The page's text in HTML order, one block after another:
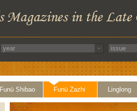
Funü Shibao Funü Zazhi Linglong